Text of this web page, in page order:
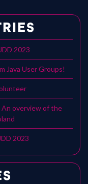
2023
Java User Groups!
An overview of the
2023